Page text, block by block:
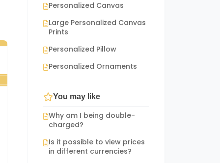
Personalized Canvas
Large Personalized Canvas
Prints
Personalized Pillow
Personalized Ornaments
You may like
Why am I being double-
charged?
Is it possible to view prices
in different currencies?